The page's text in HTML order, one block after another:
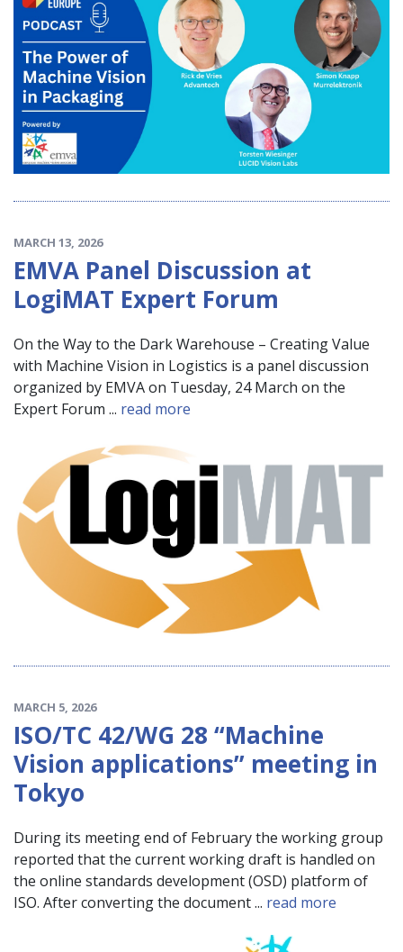
MARCH 13, 2026
EMVA Panel Discussion at
LogiMAT Expert Forum
On the Way to the Dark Warehouse – Creating Value
with Machine Vision in Logistics is a panel discussion
organized by EMVA on Tuesday, 24 March on the
Expert Forum ... read more
MARCH 5, 2026
ISO/TC 42/WG 28 “Machine
Vision applications” meeting in
Tokyo
During its meeting end of February the working group
reported that the current working draft is handled on
the online standards development (OSD) platform of
ISO. After converting the document ... read more